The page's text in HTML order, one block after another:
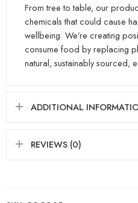
From tree to table, our
chemicals that could cause
wellbeing. We’re creating
consume food by replacing
natural, sustainably sourced,
ADDITIONAL
REVIEWS (0)